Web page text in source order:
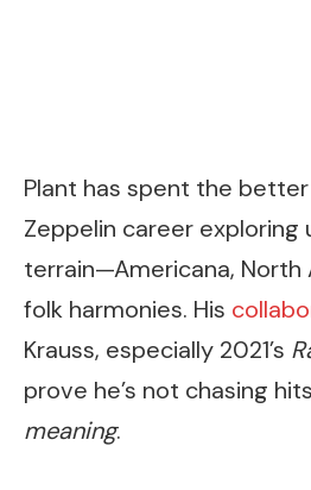
Plant has spent the
Zeppelin career
terrain—Americana, North
folk harmonies. His
Krauss, especially 2021’s
prove he’s not chasing
meaning.